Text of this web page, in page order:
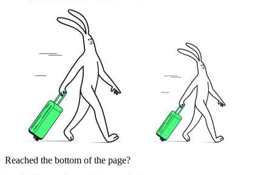
Reached the bottom of the page?